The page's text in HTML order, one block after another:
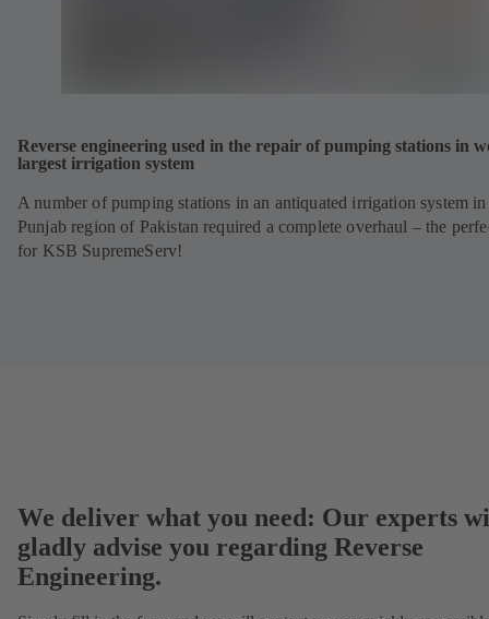
Reverse engineering used in the repair of pumping stations in
largest irrigation system
A number of pumping stations in an antiquated irrigation system in
Punjab region of Pakistan required a complete overhaul – the
for KSB SupremeServ!
We deliver what you need: Our experts
gladly advise you regarding Reverse
Engineering.